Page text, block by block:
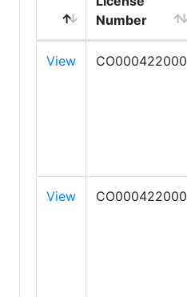
Number
View CO000422000
View CO000422000